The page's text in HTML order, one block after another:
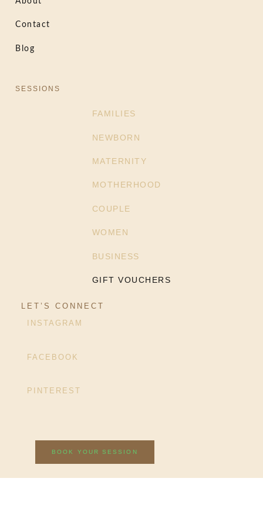
Contact
Blog
SESSIONS
FAMILIES
NEWBORN
MATERNITY
MOTHERHOOD
COUPLE
WOMEN
BUSINESS
GIFT VOUCHERS
LET’S CONNECT
INSTAGRAM
FACEBOOK
PINTEREST
BOOK YOUR SESSION